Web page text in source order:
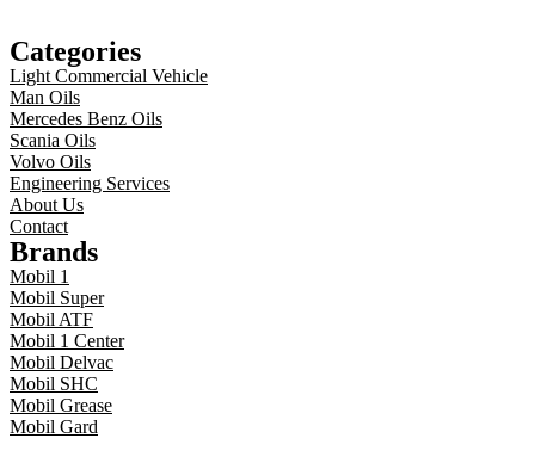
Categories
Light Commercial Vehicle
Man Oils
Mercedes Benz Oils
Scania Oils
Volvo Oils
Engineering Services
About Us
Contact
Brands
Mobil 1
Mobil Super
Mobil ATF
Mobil 1 Center
Mobil Delvac
Mobil SHC
Mobil Grease
Mobil Gard